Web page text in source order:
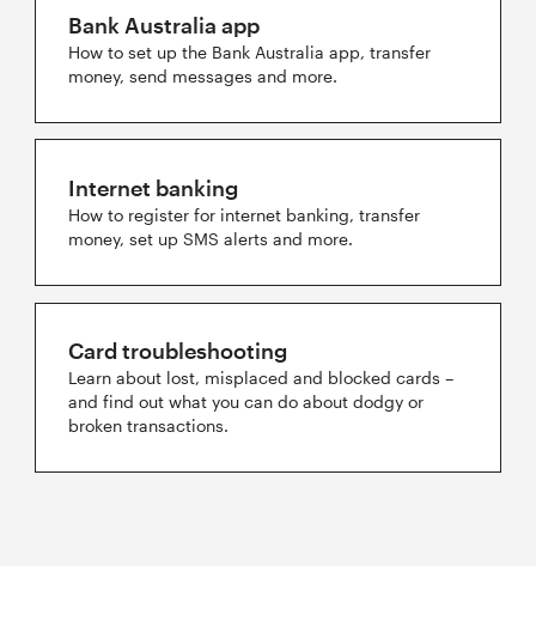
Bank Australia app
How to set up the Bank Australia app, transfer
money, send messages and more.
Internet banking
How to register for internet banking, transfer
money, set up SMS alerts and more.
Card troubleshooting
Learn about lost, misplaced and blocked cards –
and find out what you can do about dodgy or
broken transactions.